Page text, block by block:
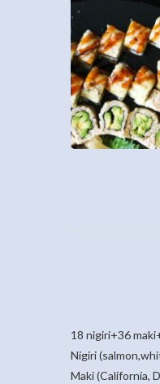
18 nigiri+36
Nigiri
Maki (California,